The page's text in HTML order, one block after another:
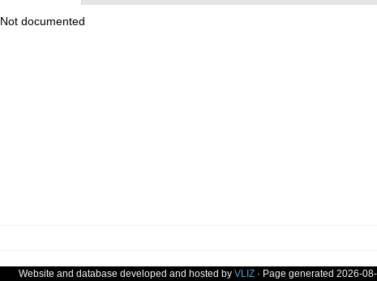
Not documented
Website and database developed and hosted by VLIZ· Page generated 2026-